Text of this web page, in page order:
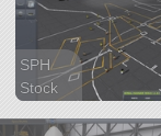
SPH
Stock